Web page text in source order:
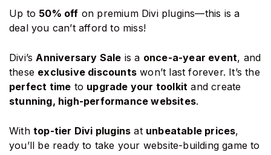
Up to 50% off on premium Divi plugins—this is a
deal you can’t afford to miss!
Divi’s Anniversary Sale is a once-a-year event, and
these exclusive discounts won’t last forever. It’s the
perfect time to upgrade your toolkit and create
stunning, high-performance websites.
With top-tier Divi plugins at unbeatable prices,
you’ll be ready to take your website-building game to